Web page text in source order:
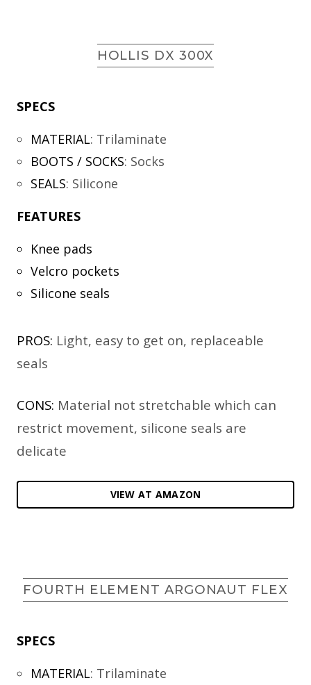
HOLLIS DX 300X
SPECS
MATERIAL: Trilaminate
BOOTS / SOCKS: Socks
SEALS: Silicone
FEATURES
Knee pads
Velcro pockets
Silicone seals
PROS: Light, easy to get on, replaceable
seals
CONS: Material not stretchable which can
restrict movement, silicone seals are
delicate
VIEW AT AMAZON
FOURTH ELEMENT ARGONAUT FLEX
SPECS
MATERIAL: Trilaminate